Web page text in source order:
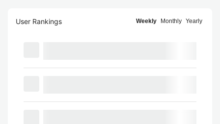
User Rankings Weekly Monthly Yearly